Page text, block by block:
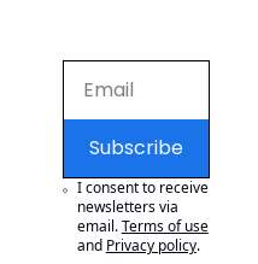
Subscribe
I consent to receive
newsletters via
email.Terms of use
and Privacy policy.